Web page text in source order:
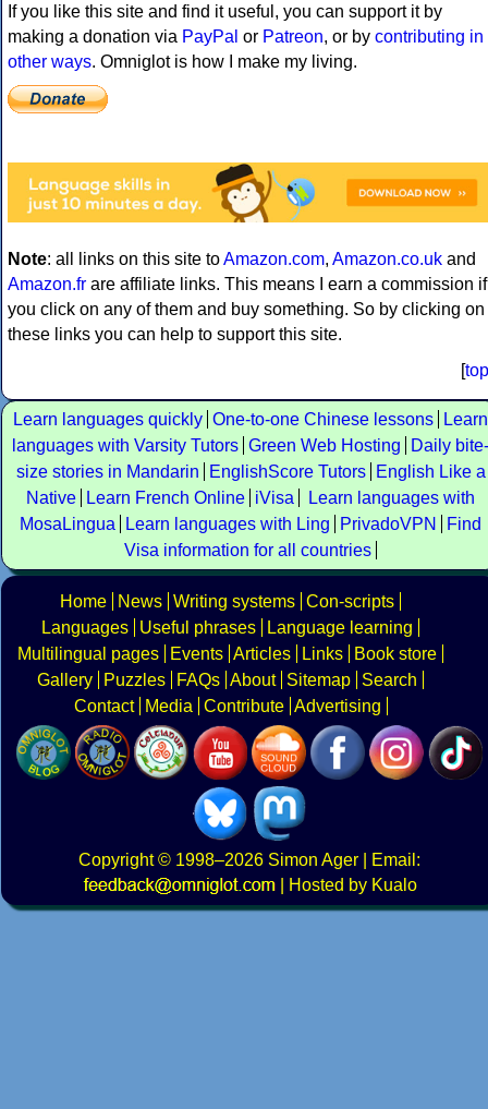
If you like this site and find it useful, you can support it by
making a donation via PayPal or Patreon, or by contributing in
other ways. Omniglot is how I make my living.
Note: all links on this site toAmazon.com, Amazon.co.uk and
Amazon.fr are affiliate links. This means I earn a commission if
you click on any of them and buy something. So by clicking on
these links you can help to support this site.
[top
Learn languages quickly One-to-one Chinese lessons
Learn
languages with Varsity Tutors Green Web Hosting
Daily bite-
size stories in Mandarin
EnglishScore Tutors
English Like a
Native
Learn French Online iVisa
Learn languages with
MosaLingua
Learn languages with Ling PrivadoVPN
Find
Visa information for all countries
Home News Writing systems Con-scripts
Languages
Useful phrases
Language learning
Multilingual pages
Events Articles Links
Book store
Gallery
Puzzles FAQs About Sitemap
Search
Contact
Media Contribute Advertising
Copyright© 1998–2026 Simon Ager | Email:
|
Hosted by Kualo